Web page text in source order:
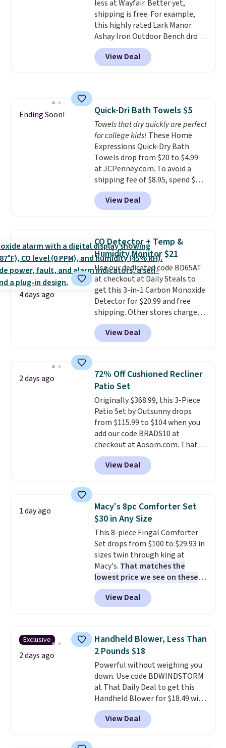
and it's safe for sensitive skin,
babies, and pets. Plus, the
refillable jug system reduces
single-use plastic waste with
every order. Shipping is free.
Editor's Note: This is an auto-
family@trulyfreehome.com or
calling 231-944-1716.
less at Wayfair. Better yet,
shipping is free. For example,
this highly rated Lark Manor
Ashay Iron Outdoor Bench drops
from $82.99 to $61.99. Other
stores sell similar ones for at
least $100. It comfortably fits
View Deal
Ending Soon! Quick-Dri Bath Towels $5
Towels that dry quickly are perfect
for college kids! These Home
Expressions Quick-Dry Bath
Towels drop from $20 to $4.99
at JCPenney.com. To avoid a
shipping fee of $8.95, spend $49
or more. You can also order
online and choose free pickup at
a local store on orders of $25 or
these 30" x 54" towels.They dry
quickly and are resistant to
benzoyl peroxide, so they are
less likely to lose color when
they come into contact with
skin care products.You can also
get these 27" x 52" bath towels
for $1 less.
View Deal
4 days ago
CO Detector + Temp &
Humidity Monitor $21
Use our dedicated code BD65AT
at checkout at Daily Steals to
get this 3-in-1 Carbon Monoxide
Detector for $20.99 and free
shipping. Other stores charge
anywhere from $24.99 to $74.99
for similar detectors. Beyond
carbon monoxide detection, it
humidity so you have a full
picture of your indoor air quality
at a glance.
installation required.The
electrochemical sensor is highly
responsive and triggers an alert
when CO levels reach a
dangerous concentration. A
practical safety essential for
homes, RVs, and garages.
View Deal
2 days ago
72% Off Cushioned Recliner
Patio Set
Originally $368.99, this 3-Piece
Patio Set by Outsunny drops
from $115.99 to $104 when you
add our code BRADS10 at
checkout at Aosom.com. That's
a remarkably low price for a set
like this. Target and Walmart
are currently selling this exact
table has faux wood detailing.
also really like that the
cushions have straps so they'll
stay in place, a common
complaint on bistro set chairs
like this.
View Deal
1 day ago
Macy's 8pc Comforter Set
$30 in Any Size
This 8-piece Fingal Comforter
Set drops from $100 to $29.93 in
sizes twin through king at
Macy's. That matches the
lowest price we see on these
popular 8-piece sets
reversible and includes the
comforter, shams, a complete
skirt. Log into your free Macy's
Rewards account to get free
shipping at $39. Otherwise,
shipping adds $10.95 on orders
below $49. Please note that
Last Act merchandise is final
sale, so no returns, exchanges,
or price adjustments are
allowed.
View Deal
Exclusive
2 days ago
Handheld Blower, Less Than
2 Pounds $18
Powerful without weighing you
down. Use code BDWINDSTORM
at That Daily Deal to get this
Handheld Blower for $18.49 with
free shipping. We found
comparable cordless blowers
selling for $33 to $60.
View Deal